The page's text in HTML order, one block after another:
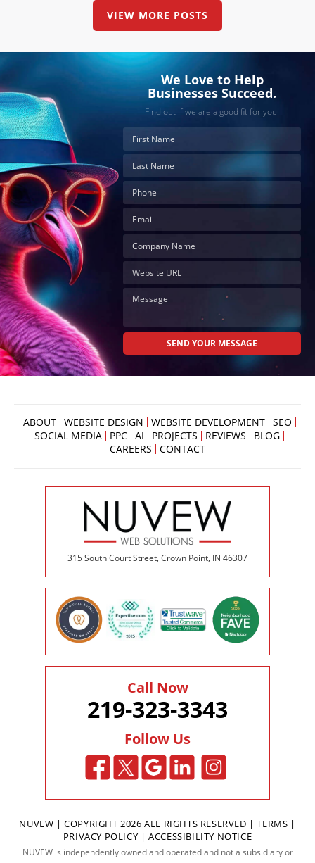
VIEW MORE POSTS
We Love to Help
Businesses Succeed.
Find out if we are a good fit for you.
ABOUT WEBSITE DESIGN WEBSITE DEVELOPMENT
SEO
SOCIAL MEDIA
PPC AI PROJECTS REVIEWS
BLOG
CAREERS
CONTACT
315 South Court Street, Crown Point, IN 46307
Call Now
219-323-3343
Follow Us
NUVEW | COPYRIGHT 2026 ALL RIGHTS RESERVED |TERMS |
PRIVACY POLICY |ACCESSIBILITY NOTICE
NUVEW is independently owned and operated and not a subsidiary or
ONLINE